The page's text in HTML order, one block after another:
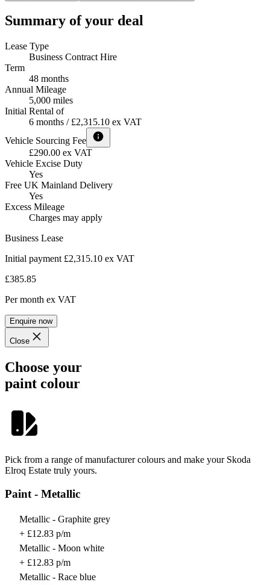
Summary of your deal
Lease Type
Business Contract Hire
Term
48 months
Annual Mileage
5,000 miles
Initial Rental of
6 months / £2,315.10 ex VAT
Vehicle Sourcing Fee
£290.00 ex VAT
Vehicle Excise Duty
Yes
Free UK Mainland Delivery
Yes
Excess Mileage
Charges may apply
Business Lease
Initial payment £2,315.10 ex VAT
£385.85
Per month ex VAT
Enquire now
Close
Choose your
paint colour
Pick from a range of manufacturer colours and make your Skoda
Elroq Estate truly yours.
Paint - Metallic
Metallic - Graphite grey
+ £12.83 p/m
Metallic - Moon white
+ £12.83 p/m
Metallic - Race blue